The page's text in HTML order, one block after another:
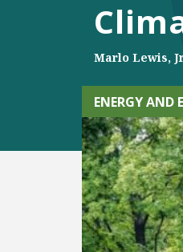
Marlo Lewis,
ENERGY AND